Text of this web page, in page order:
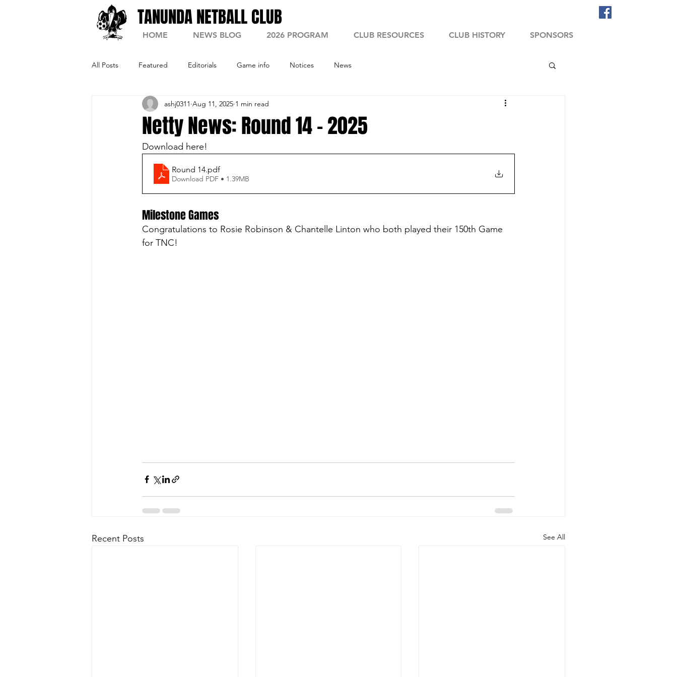
TANUNDA NETBALL CLUB
HOME NEWS BLOG 2026 PROGRAM CLUB RESOURCES CLUB HISTORY SPONSORS
All Posts Featured Editorials Game info Notices News
Netty News: Round 14 - 2025
ashj0311 Aug 11, 2025 1 min read
Download here!
Round 14.pdf
Download PDF • 1.39MB
Milestone Games
Congratulations to Rosie Robinson & Chantelle Linton who both played their 150th Game
for TNC!
Recent Posts See All